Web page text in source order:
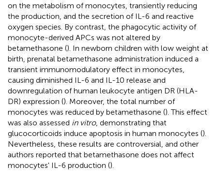
on the metabolism of monocytes, transiently reducing
the production, and the secretion of IL-6 and reactive
oxygen species. By contrast, the phagocytic activity of
monocyte-derived APCs was not altered by
betamethasone (). In newborn children with low weight at
birth, prenatal betamethasone administration induced a
transient immunomodulatory effect in monocytes,
causing diminished IL-6 and IL-10 release and
downregulation of human leukocyte antigen DR (HLA-
DR) expression (). Moreover, the total number of
monocytes was reduced by betamethasone (). This effect
was also assessed in vitro, demonstrating that
glucocorticoids induce apoptosis in human monocytes ().
Nevertheless, these results are controversial, and other
authors reported that betamethasone does not affect
monocytes' IL-6 production ().